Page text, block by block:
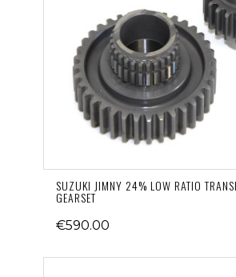
SUZUKI JIMNY 24% LOW RATIO
GEARSET
€590.00